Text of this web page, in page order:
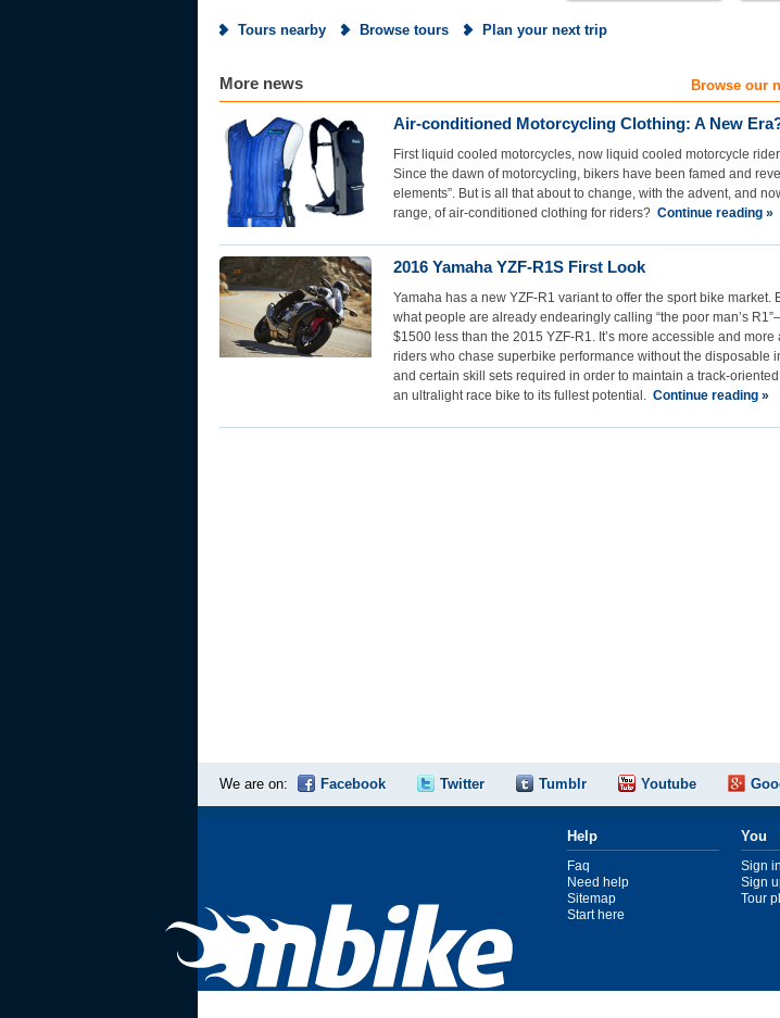
Tours nearby Browse tours Plan your next trip
Browse our
More news
Air-conditioned Motorcycling Clothing: A New
First liquid cooled motorcycles, now liquid cooled motorcycle
Since the dawn of motorcycling, bikers have been famed and
elements”. But is all that about to change, with the advent, and
range, of air-conditioned clothing for riders? Continue reading »
2016 Yamaha YZF-R1S First Look
Yamaha has a new YZF-R1 variant to offer the sport bike market.
what people are already endearingly calling “the poor man’s
$1500 less than the 2015 YZF-R1. It’s more accessible and more
riders who chase superbike performance without the disposable
and certain skill sets required in order to maintain a track-
an ultralight race bike to its fullest potential. Continue reading »
We are on: Facebook Twitter Tumblr Youtube
Help
Faq
Need help
Sitemap
Start here
You
Sign in
Sign
Tour